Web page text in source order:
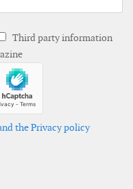
Third party information
the Privacy policy